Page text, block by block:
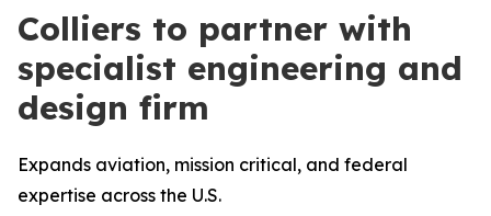
Colliers to partner with
specialist engineering and
design firm
Expands aviation, mission critical, and federal
expertise across the U.S.